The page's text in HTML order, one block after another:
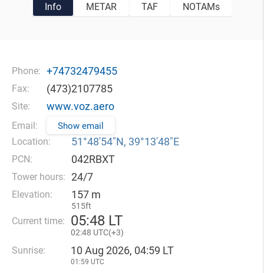
Info METAR TAF NOTAMs
Phone: +74732479455
Fax: (473)2107785
Site: www.voz.aero
Email: Show email
Location: 51°48′54″N, 39°13′48″E
PCN: 042RBXT
Tower hours: 24/7
Elevation: 157 m
515ft
Current time: 05:48 LT
02:48 UTC(+3)
Sunrise: 10 Aug 2026, 04:59 LT
01:59 UTC